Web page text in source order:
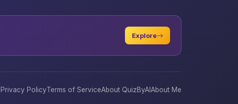
Explore
Privacy PolicyTerms of ServiceAbout QuizByAIAbout Me